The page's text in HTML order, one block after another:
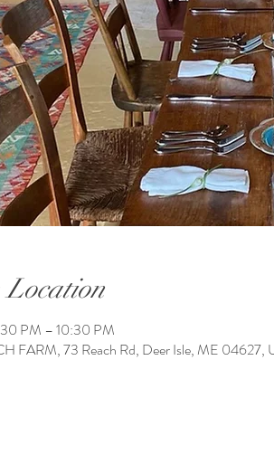
PM – 10:30 PM
FARM, 73 Reach Rd, Deer Isle, ME 04627,